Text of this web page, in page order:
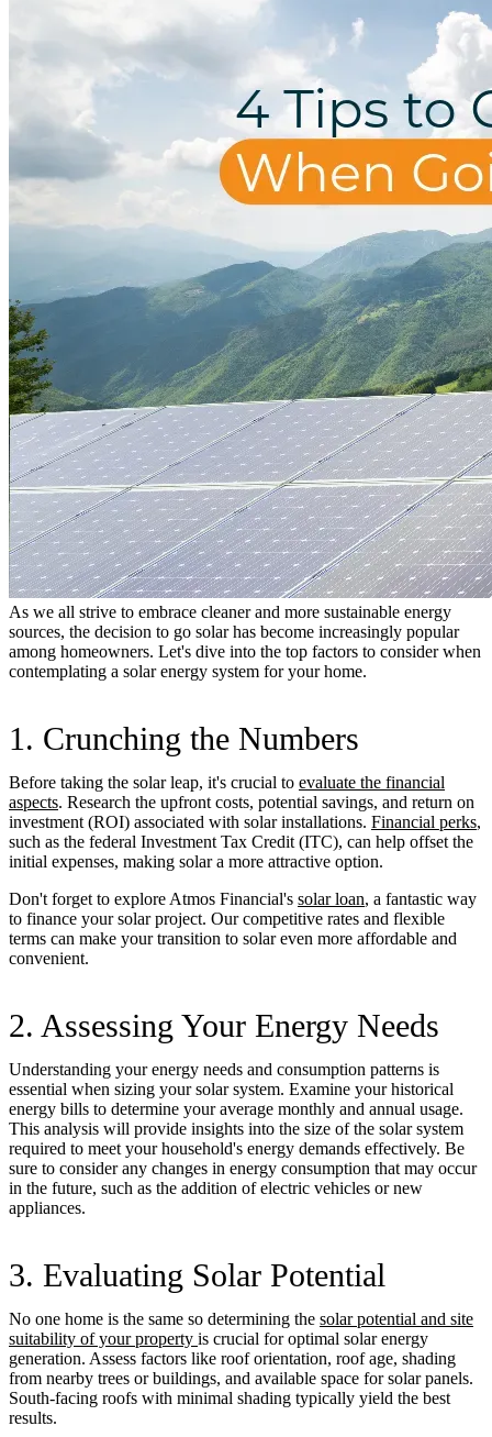
As we all strive to embrace cleaner and more sustainable energy
sources, the decision to go solar has become increasingly popular
among homeowners. Let's dive into the top factors to consider when
contemplating a solar energy system for your home.
1. Crunching the Numbers
Before taking the solar leap, it's crucial to evaluate the financial
aspects. Research the upfront costs, potential savings, and return on
investment (ROI) associated with solar installations. Financial perks,
such as the federal Investment Tax Credit (ITC), can help offset the
initial expenses, making solar a more attractive option.
Don't forget to explore Atmos Financial's solar loan, a fantastic way
to finance your solar project. Our competitive rates and flexible
terms can make your transition to solar even more affordable and
convenient.
2. Assessing Your Energy Needs
Understanding your energy needs and consumption patterns is
essential when sizing your solar system. Examine your historical
energy bills to determine your average monthly and annual usage.
This analysis will provide insights into the size of the solar system
required to meet your household's energy demands effectively. Be
sure to consider any changes in energy consumption that may occur
in the future, such as the addition of electric vehicles or new
appliances.
3. Evaluating Solar Potential
No one home is the same so determining the solar potential and site
suitability of your property is crucial for optimal solar energy
generation. Assess factors like roof orientation, roof age, shading
from nearby trees or buildings, and available space for solar panels.
South-facing roofs with minimal shading typically yield the best
results.